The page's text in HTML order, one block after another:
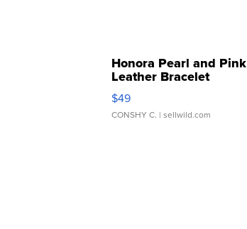
Honora Pearl and Pink
Leather Bracelet
Adjustable Buckle Clo...
$49
CONSHY C. | sellwild.com